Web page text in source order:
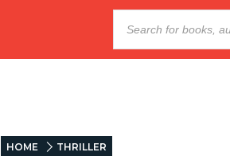
HOME THRILLER